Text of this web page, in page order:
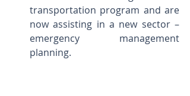
transportation program and are
now assisting in a new sector –
emergency management
planning.